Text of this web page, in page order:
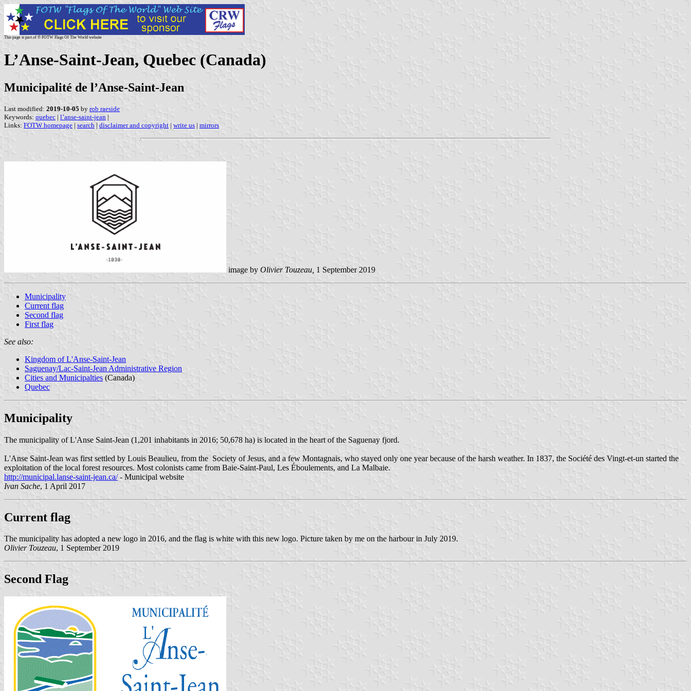
This page is part of © FOTW Flags Of The World website
L’Anse-Saint-Jean, Quebec (Canada)
Municipalité de l’Anse-Saint-Jean
Last modified: 2019-10-05 by rob raeside
Keywords: quebec | l’anse-saint-jean |
Links: FOTW homepage | search | disclaimer and copyright | write us | mirrors
image by Olivier Touzeau, 1 September 2019
Municipality
Current flag
Second flag
First flag
See also:
Kingdom of L'Anse-Saint-Jean
Saguenay/Lac-Saint-Jean Administrative Region
Cities and Municipalties (Canada)
Quebec
Municipality
The municipality of L'Anse Saint-Jean (1,201 inhabitants in 2016; 50,678 ha) is located in the heart of the Saguenay fjord.
L'Anse Saint-Jean was first settled by Louis Beaulieu, from the Society of Jesus, and a few Montagnais, who stayed only one year because of the harsh weather. In 1837, the Société des Vingt-et-un started the
exploitation of the local forest resources. Most colonists came from Baie-Saint-Paul, Les Éboulements, and La Malbaie.
http://municipal.lanse-saint-jean.ca/- Municipal website
Ivan Sache, 1 April 2017
Current flag
The municipality has adopted a new logo in 2016, and the flag is white with this new logo. Picture taken by me on the harbour in July 2019.
Olivier Touzeau, 1 September 2019
Second Flag